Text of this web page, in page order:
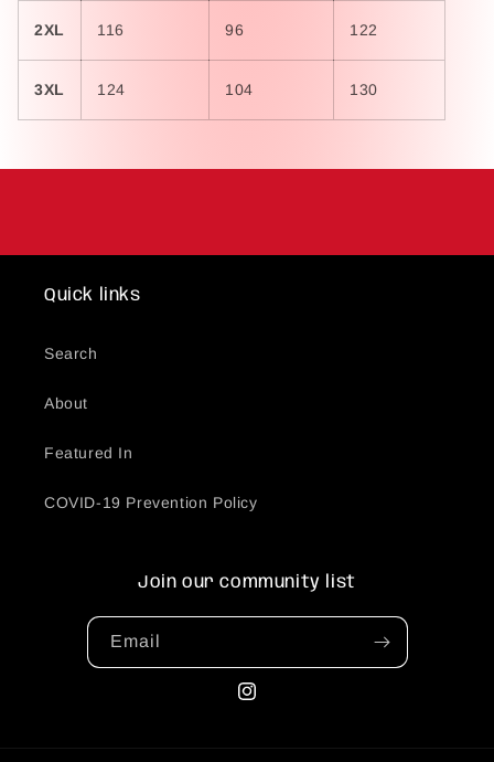
2XL 116 96 122
3XL 124 104 130
Quick links
Search
About
Featured In
COVID-19 Prevention Policy
Join our community list
Email
Instagram